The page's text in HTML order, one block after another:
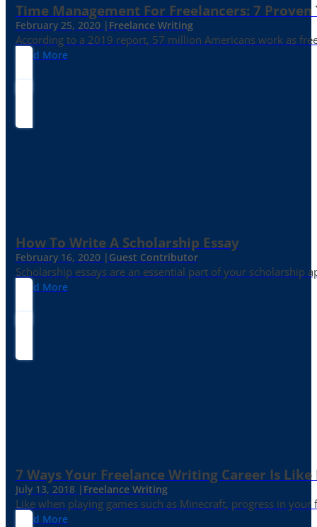
Time Management For Freelancers: 7 Proven
February 25, 2020 | Freelance Writing
According to a 2019 report, 57 million Americans work as
Read More
How To Write A Scholarship Essay
February 16, 2020 | Guest Contributor
Scholarship essays are an essential part of your
Read More
7 Ways Your Freelance Writing Career Is
July 13, 2018 | Freelance Writing
Like when playing games such as Minecraft, progress in
Read More